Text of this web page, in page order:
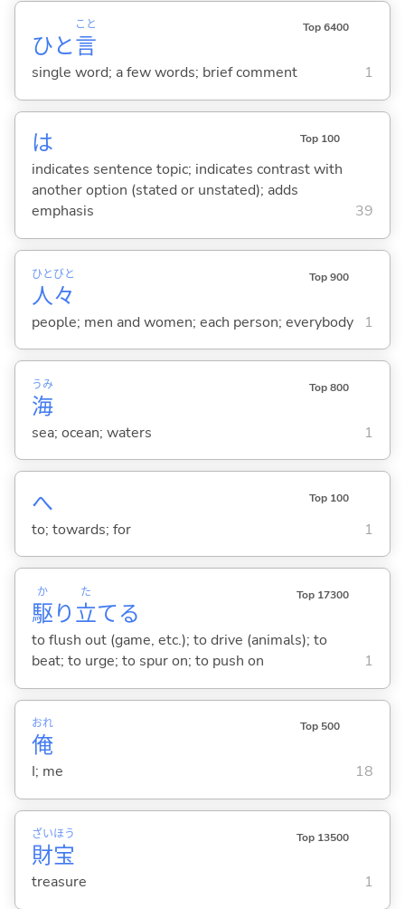
ひと言
こと Top 6400
single word; a few words; brief comment 1
は Top 100
indicates sentence topic; indicates contrast with
another option (stated or unstated); adds
emphasis
39
人
ひと
々
びと Top 900
people; men and women; each person; everybody 1
海
うみ Top 800
sea; ocean; waters 1
へ Top 100
to; towards; for 1
駆
か
り立
た
てる
Top 17300
to flush out (game, etc.); to drive (animals); to
beat; to urge; to spur on; to push on
1
俺
おれ Top 500
I; me 18
財
ざい
宝
ほう Top 13500
treasure 1